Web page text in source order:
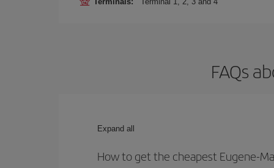
FAQs
Expand all
How to get the cheapest Eugene-